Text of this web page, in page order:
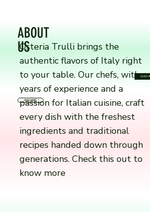
ABOUT
US
Osteria Trulli brings the
authentic flavors of Italy right
to your table. Our chefs, with
years of experience and a
passion for Italian cuisine, craft
every dish with the freshest
ingredients and traditional
recipes handed down through
generations. Check this out to
know more
READ MORE
CLICK